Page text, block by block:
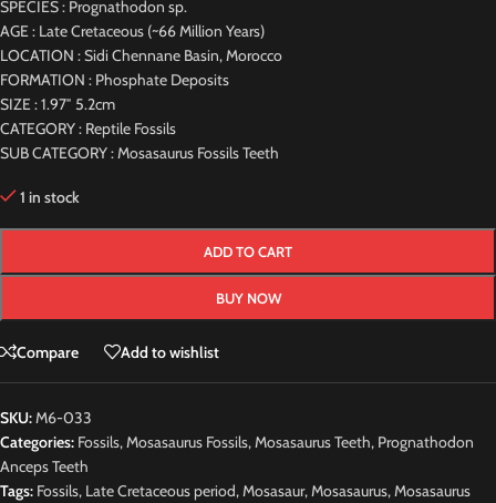
SPECIES : Prognathodon sp.
AGE : Late Cretaceous (~66 Million Years)
LOCATION : Sidi Chennane Basin, Morocco
FORMATION : Phosphate Deposits
SIZE : 1.97″ 5.2cm
CATEGORY : Reptile Fossils
SUB CATEGORY : Mosasaurus Fossils Teeth
1 in stock
ADD TO CART
BUY NOW
Compare Add to wishlist
SKU:M6-033
Categories: Fossils,Mosasaurus Fossils,Mosasaurus Teeth, Prognathodon
Anceps Teeth
Tags: Fossils, Late Cretaceous period,Mosasaur,Mosasaurus,Mosasaurus